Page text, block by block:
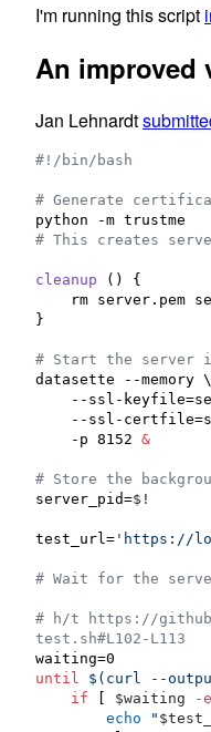
I'm running this script
An improved
Jan Lehnardt
#! /bin/bash
# Generate
# This creates
cleanup () {
}
# Start the server
datasette --memory \
    -p 8152
&
# Store the
server_pid=$!
test_url= ' https://
# Wait for the
# h/t https://
test.sh#L102-L113
until
$( curl --
if [ $waiting -
echo
"